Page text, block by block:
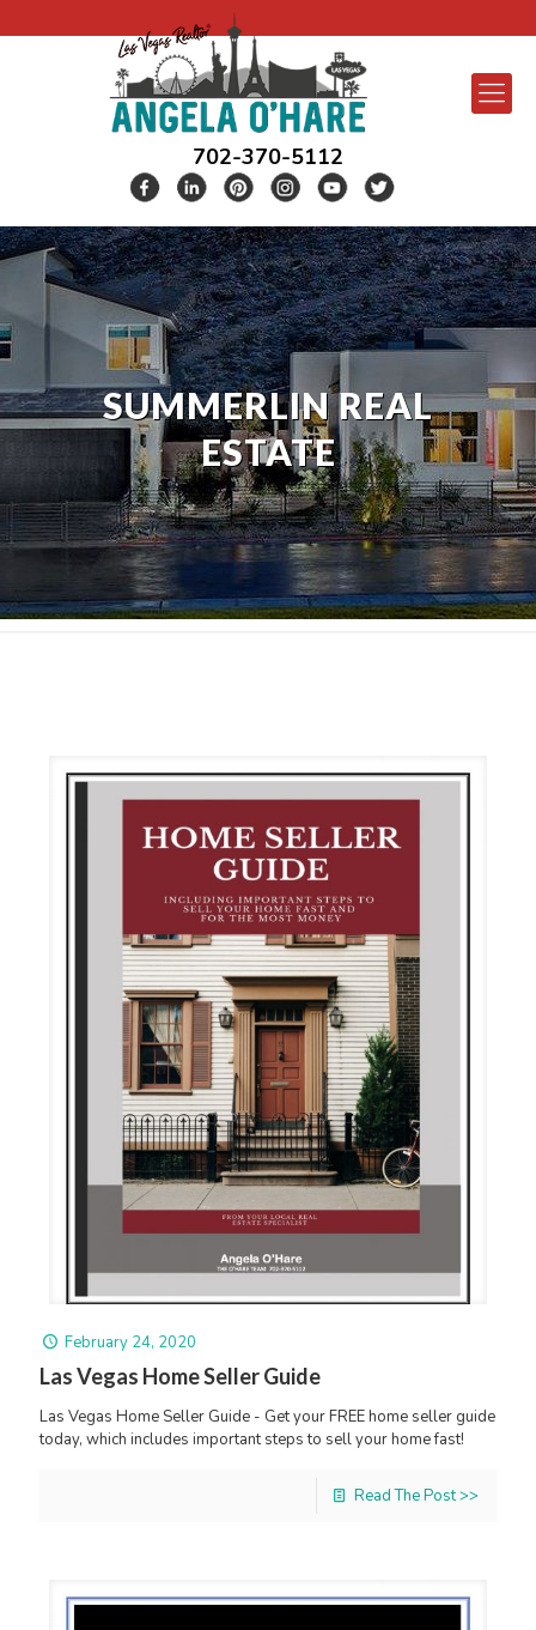
702-370-5112
SUMMERLIN REAL
ESTATE
February 24, 2020
Las Vegas Home Seller Guide
Las Vegas Home Seller Guide - Get your FREE home seller guide
today, which includes important steps to sell your home fast!
Read The Post >>